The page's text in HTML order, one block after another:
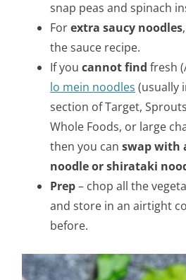
snap peas and spinach
Forextra saucy noodles
the sauce recipe.
If youcannot find fresh
lo mein noodles (usually
section of Target,
Whole Foods, or large
then you canswap with
noodle or shirataki
Prep– chop all the
and store in an airtight
before.